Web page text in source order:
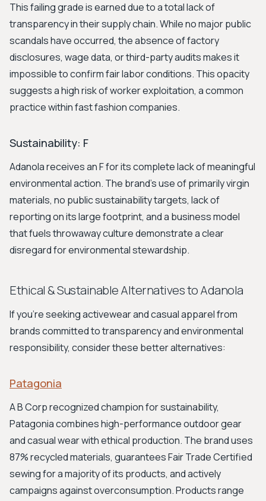
This failing grade is earned due to a total lack of
transparency in their supply chain. While no major public
scandals have occurred, the absence of factory
disclosures, wage data, or third-party audits makes it
impossible to confirm fair labor conditions. This opacity
suggests a high risk of worker exploitation, a common
practice within fast fashion companies.
Sustainability: F
Adanola receives an F for its complete lack of meaningful
environmental action. The brand's use of primarily virgin
materials, no public sustainability targets, lack of
reporting on its large footprint, and a business model
that fuels throwaway culture demonstrate a clear
disregard for environmental stewardship.
Ethical & Sustainable Alternatives to Adanola
If you're seeking activewear and casual apparel from
brands committed to transparency and environmental
responsibility, consider these better alternatives:
Patagonia
A B Corp recognized champion for sustainability,
Patagonia combines high-performance outdoor gear
and casual wear with ethical production. The brand uses
87% recycled materials, guarantees Fair Trade Certified
sewing for a majority of its products, and actively
campaigns against overconsumption. Products range